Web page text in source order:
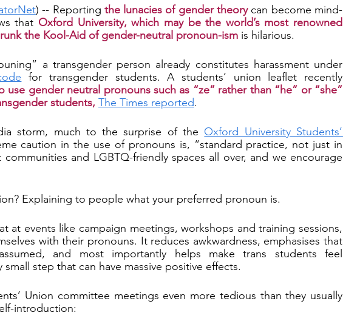
) -- Reporting the lunacies of gender theory can become mind-
that Oxford University, which may be the world’s most renowned
the Kool-Aid of gender-neutral pronoun-ism is hilarious.
use gender neutral pronouns such as “ze” rather than “he” or “she”
students, The Times reported.
storm, much to the surprise of the Oxford University Students’
caution in the use of pronouns is, “standard practice, not just in
and LGBTQ-friendly spaces all over, and we encourage
Explaining to people what your preferred pronoun is.
at events like campaign meetings, workshops and training sessions,
with their pronouns. It reduces awkwardness, emphasises that
and most importantly helps make trans students feel
small step that can have massive positive effects.
Union committee meetings even more tedious than they usually
introduction: